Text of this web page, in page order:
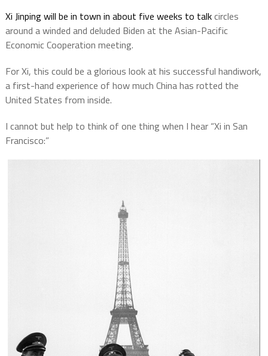
Xi Jinping will be in town in about five weeks to talkcircles
around a winded and deluded Biden at the Asian-Pacific
Economic Cooperation meeting.
For Xi, this could be a glorious look at his successful handiwork,
a first-hand experience of how much China has rotted the
United States from inside.
I cannot but help to think of one thing when I hear “Xi in San
Francisco:”